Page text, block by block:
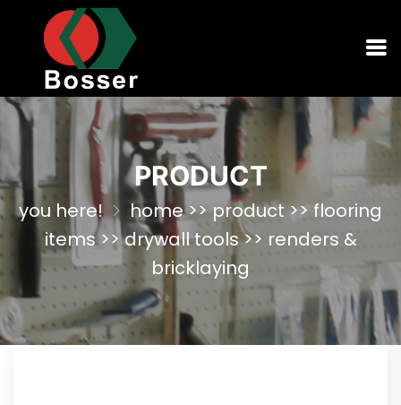
PRODUCT
you here! home>>product>> flooring
items>>drywall tools>> renders &
bricklaying